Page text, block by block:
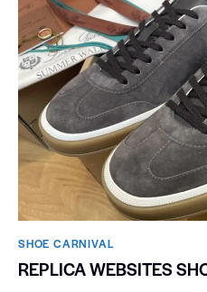
SHOE CARNIVAL​
REPLICA WEBSITES